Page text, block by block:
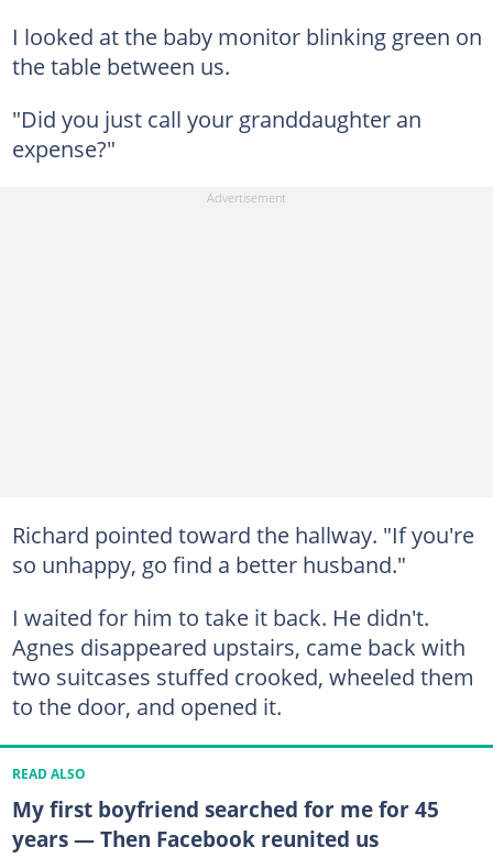
I looked at the baby monitor blinking green on
the table between us.
"Did you just call your granddaughter an
expense?"
Richard pointed toward the hallway. "If you're
so unhappy, go find a better husband."
I waited for him to take it back. He didn't.
Agnes disappeared upstairs, came back with
two suitcases stuffed crooked, wheeled them
to the door, and opened it.
READ ALSO
My first boyfriend searched for me for 45
years — Then Facebook reunited us